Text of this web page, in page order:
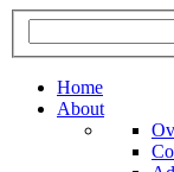
Home
About